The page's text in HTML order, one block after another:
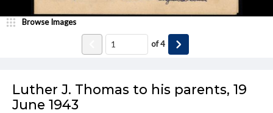
Luther J. Thomas to his parents, 19
June 1943
Browse Images
of4